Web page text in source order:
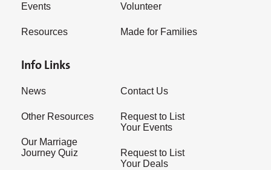
Events
Resources
Volunteer
Made for Families
Info Links
News
Other Resources
Our Marriage
Journey Quiz
Contact Us
Request to List
Your Events
Request to List
Your Deals